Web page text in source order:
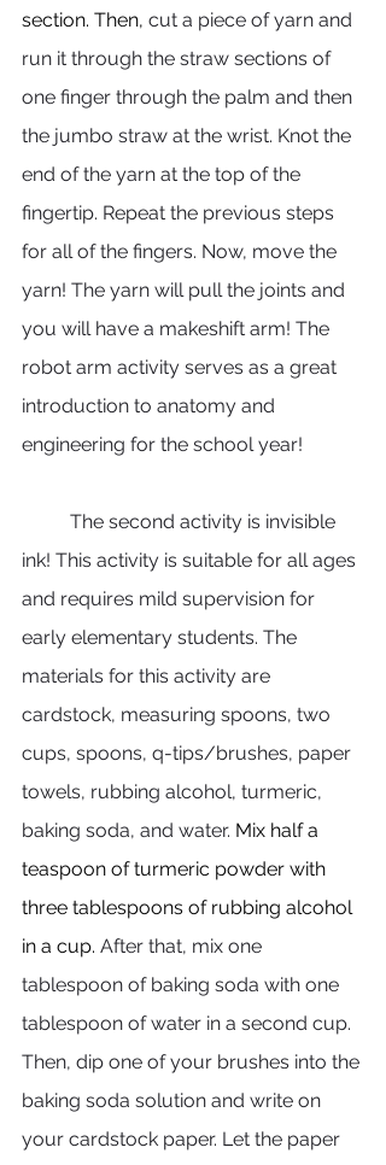
section. Then, cut a piece of yarn and
run it through the straw sections of
one finger through the palm and then
the jumbo straw at the wrist. Knot the
end of the yarn at the top of the
fingertip. Repeat the previous steps
for all of the fingers. Now, move the
yarn! The yarn will pull the joints and
you will have a makeshift arm! The
robot arm activity serves as a great
introduction to anatomy and
engineering for the school year!
ink! This activity is suitable for all ages
and requires mild supervision for
early elementary students. The
materials for this activity are
cardstock, measuring spoons, two
cups, spoons, q-tips/brushes, paper
towels, rubbing alcohol, turmeric,
baking soda, and water. Mix half a
teaspoon of turmeric powder with
three tablespoons of rubbing alcohol
in a cup. After that, mix one
tablespoon of baking soda with one
tablespoon of water in a second cup.
Then, dip one of your brushes into the
baking soda solution and write on
your cardstock paper. Let the paper